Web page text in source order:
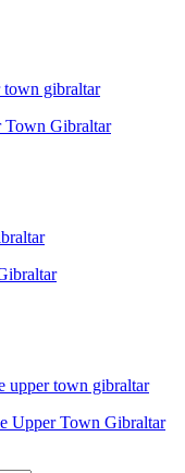
Town Gibraltar
Upper Town Gibraltar